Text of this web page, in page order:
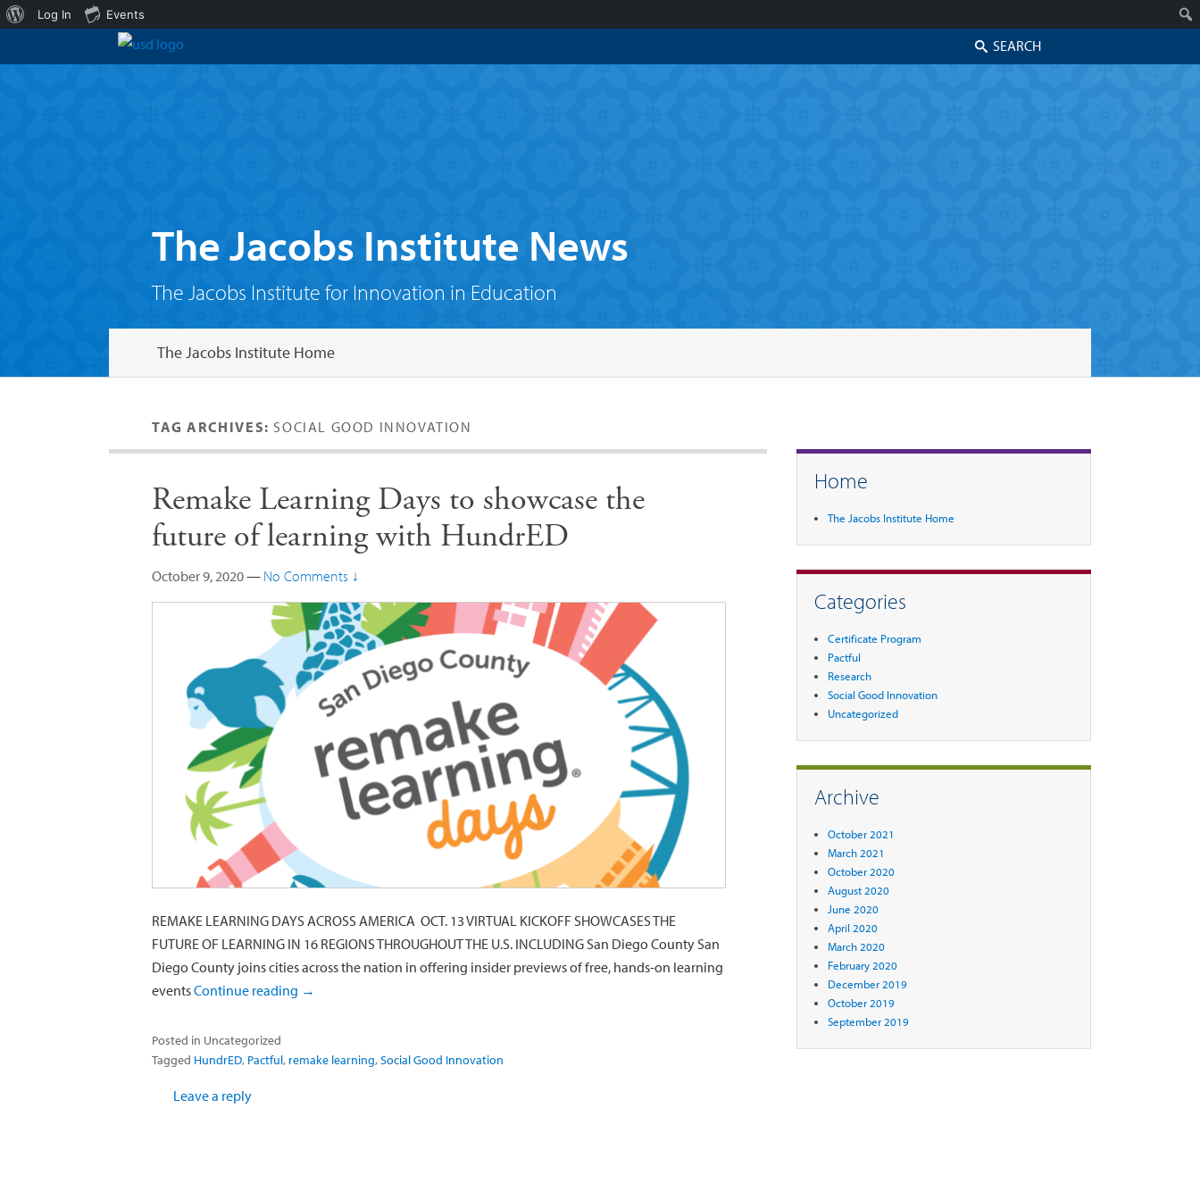
The Jacobs Institute News
The Jacobs Institute for Innovation in Education
The Jacobs Institute Home
TAG ARCHIVES: SOCIAL GOOD INNOVATION
Remake Learning Days to showcase the
future of learning with HundrED
October 9, 2020— No Comments ↓
REMAKE LEARNING DAYS ACROSS AMERICA OCT. 13 VIRTUAL KICKOFF SHOWCASES THE
FUTURE OF LEARNING IN 16 REGIONS THROUGHOUT THE U.S. INCLUDING San Diego County San
Diego County joins cities across the nation in offering insider previews of free, hands-on learning
eventsContinue reading →
Posted in Uncategorized
Tagged HundrED, Pactful, remake learning,Social Good Innovation
Leave a reply
Home
The Jacobs Institute Home
Categories
Certificate Program
Pactful
Research
Social Good Innovation
Uncategorized
Archive
October 2021
March 2021
October 2020
August 2020
June 2020
April 2020
March 2020
February 2020
December 2019
October 2019
September 2019
About
Log In Events